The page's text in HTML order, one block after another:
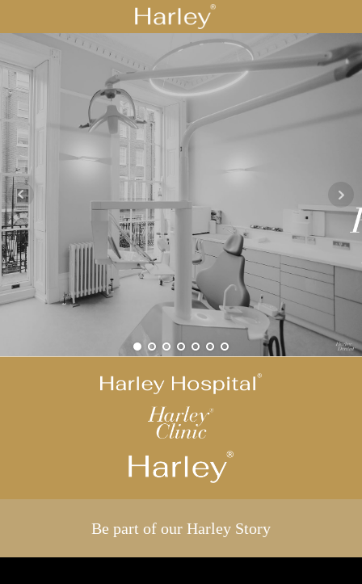
Be part of our Harley Story